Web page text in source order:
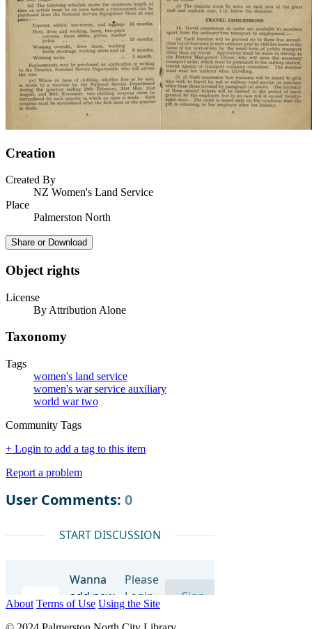
Creation
Created By
NZ Women's Land Service
Place
Palmerston North
Share or Download
Object rights
License
By Attribution Alone
Taxonomy
Tags
women's land service
women's war service auxiliary
world war two
Community Tags
+ Login to add a tag to this item
Report a problem
About Terms of Use Using the Site